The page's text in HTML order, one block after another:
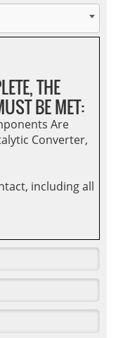
THE
BE MET:
Are
Converter,
including all